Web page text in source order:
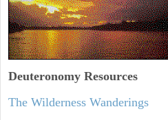
Deuteronomy Resources
The Wilderness Wanderings